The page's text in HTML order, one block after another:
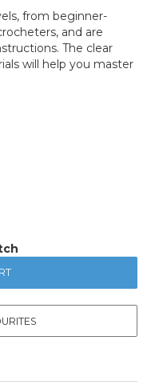
from beginner-
and are
The clear
will help you master